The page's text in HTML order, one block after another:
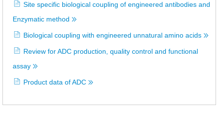
Site specific biological coupling of engineered antibodies and
Enzymatic method
Biological coupling with engineered unnatural amino acids
Review for ADC production, quality control and functional
assay
Product data of ADC